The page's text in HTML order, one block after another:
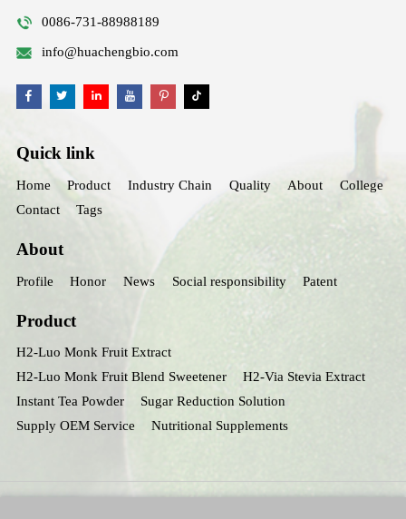
0086-731-88988189
info@huachengbio.com
Quick link
Home Product Industry Chain Quality About
College
Contact
Tags
About
Profile Honor News Social responsibility Patent
Product
H2-Luo Monk Fruit Extract
H2-Luo Monk Fruit Blend Sweetener
H2-Via Stevia Extract
Instant Tea Powder
Sugar Reduction Solution
Supply OEM Service
Nutritional Supplements